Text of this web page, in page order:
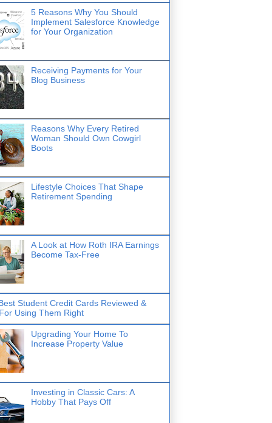
5 Reasons Why You Should
Implement Salesforce Knowledge
for Your Organization
Receiving Payments for Your
Blog Business
Reasons Why Every Retired
Woman Should Own Cowgirl
Boots
Lifestyle Choices That Shape
Retirement Spending
A Look at How Roth IRA Earnings
Become Tax-Free
Student Credit Cards Reviewed &
Using Them Right
Upgrading Your Home To
Increase Property Value
Investing in Classic Cars: A
Hobby That Pays Off